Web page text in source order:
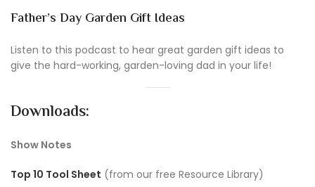
Father’s Day Garden Gift Ideas
Listen to this podcast to hear great garden gift ideas to
give the hard-working, garden-loving dad in your life!
Downloads:
Show Notes
Top 10 Tool Sheet (from our free Resource Library)